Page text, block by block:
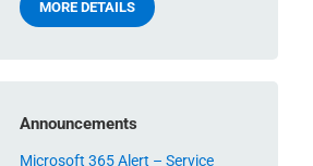
MORE DETAILS
Announcements
Microsoft 365 Alert – Service